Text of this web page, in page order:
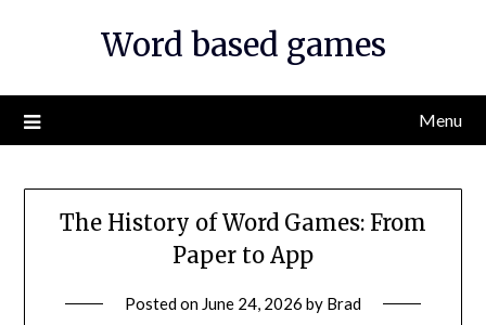
Word based games
Menu
The History of Word Games: From
Paper to App
Posted on June 24, 2026 by Brad